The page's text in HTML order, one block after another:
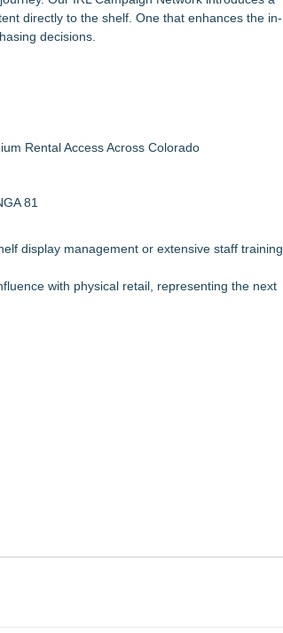
directly to the shelf. One that enhances the in-
decisions.
Rental Access Across Colorado
81
display management or extensive staff training.
with physical retail, representing the next